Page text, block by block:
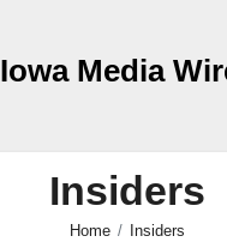
Iowa Media
Insiders
Home Insiders